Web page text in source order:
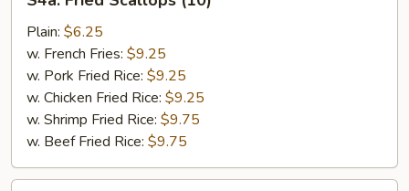
Fried
Scallops
(10)
Plain: $6.25
w. French Fries: $9.25
w. Pork Fried Rice: $9.25
w. Chicken Fried Rice: $9.25
w. Shrimp Fried Rice: $9.75
w. Beef Fried Rice: $9.75